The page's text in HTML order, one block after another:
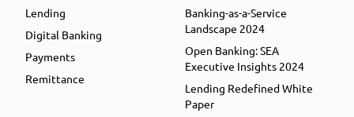
Lending
Digital Banking
Payments
Remittance
Banking-as-a-Service
Landscape 2024
Open Banking: SEA
Executive Insights 2024
Lending Redefined White
Paper